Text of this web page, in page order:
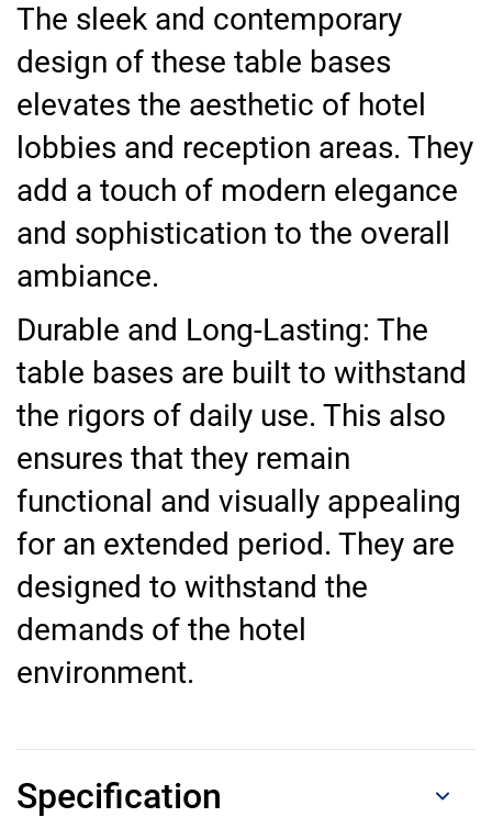
The sleek and contemporary
design of these table bases
elevates the aesthetic of hotel
lobbies and reception areas. They
add a touch of modern elegance
and sophistication to the overall
ambiance.
Durable and Long-Lasting: The
table bases are built to withstand
the rigors of daily use. This also
ensures that they remain
functional and visually appealing
for an extended period. They are
designed to withstand the
demands of the hotel
environment.
Specification